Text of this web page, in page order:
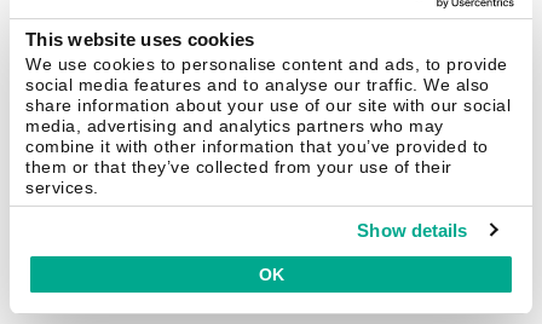
This website uses cookies
We use cookies to personalise content and ads, to provide
social media features and to analyse our traffic. We also
share information about your use of our site with our social
media, advertising and analytics partners who may
combine it with other information that you’ve provided to
them or that they’ve collected from your use of their
services.
Show details
OK